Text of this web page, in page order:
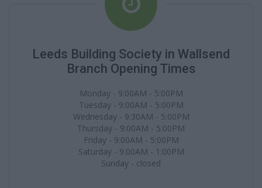
Leeds Building Society in Wallsend
Branch Opening Times
Monday - 9:00AM - 5:00PM
Tuesday - 9:00AM - 5:00PM
Wednesday - 9:30AM - 5:00PM
Thursday - 9:00AM - 5:00PM
Friday - 9:00AM - 5:00PM
Saturday - 9:00AM - 1:00PM
Sunday - closed